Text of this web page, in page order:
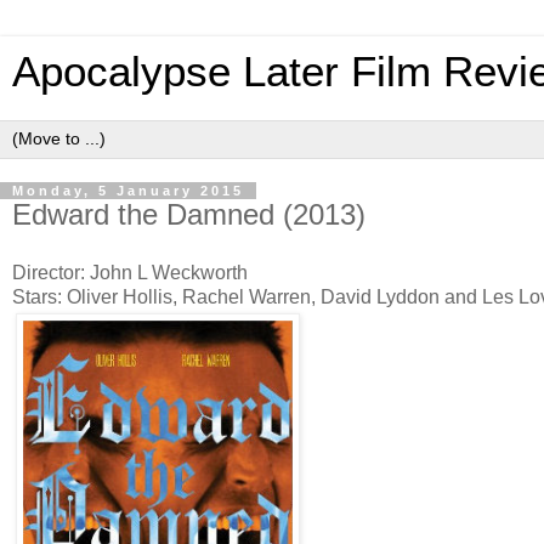
Apocalypse Later Film
Monday, 5 January 2015
Edward the Damned (2013)
Director: John L Weckworth
Stars: Oliver Hollis, Rachel Warren, David Lyddon and Les